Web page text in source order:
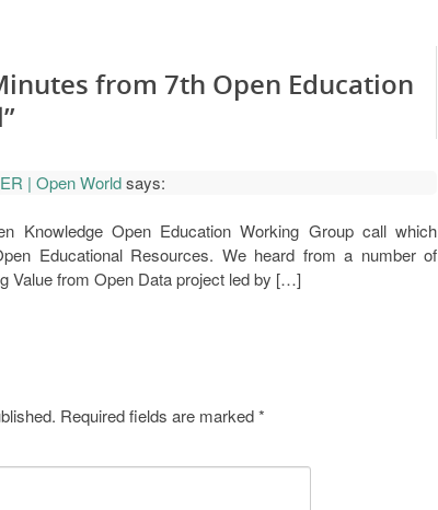
from 7th Open Education
| Open Worldsays:
Knowledge Open Education Working Group call which
Educational Resources. We heard from a number of
Value from Open Data project led by […]
Required fields are marked*